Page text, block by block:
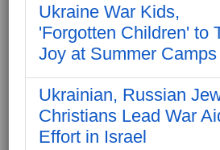
Ukraine War Kids,
'Forgotten Children' to
Joy at Summer Camps
Ukrainian, Russian
Christians Lead War
Effort in Israel